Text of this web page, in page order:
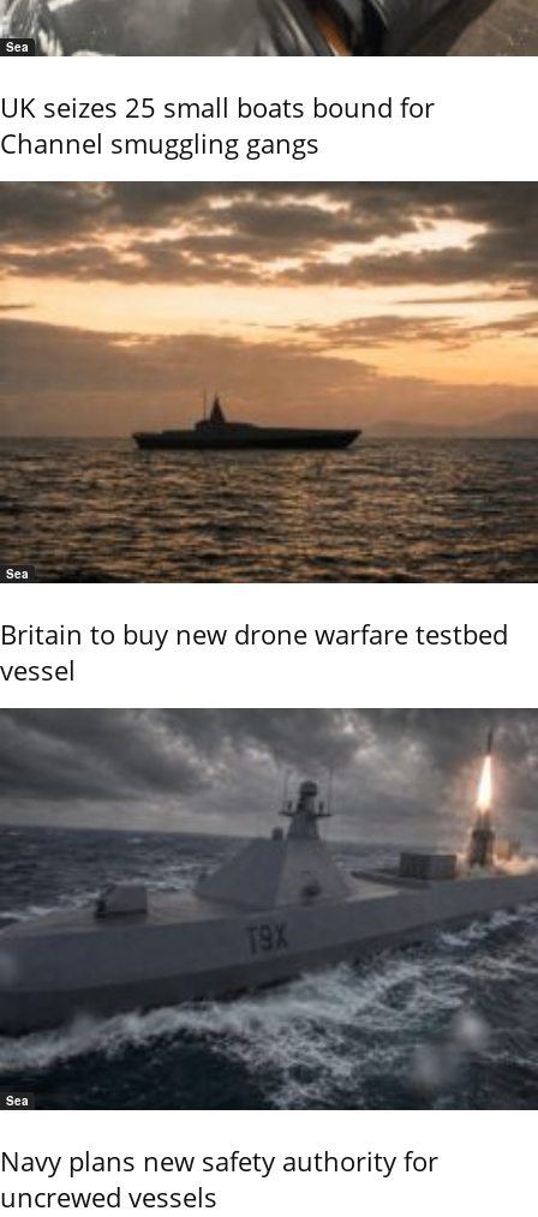
Sea
UK seizes 25 small boats bound for
Channel smuggling gangs
Sea
Britain to buy new drone warfare testbed
vessel
Sea
Navy plans new safety authority for
uncrewed vessels